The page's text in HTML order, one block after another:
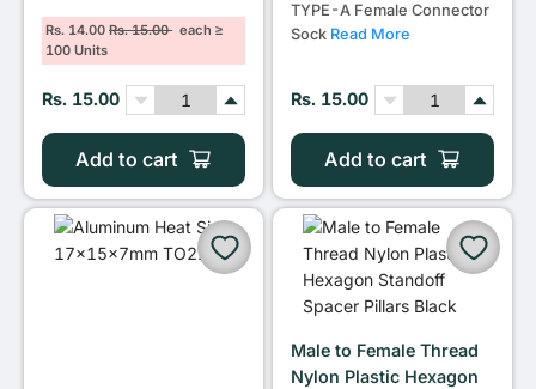
Rs. 14.00Rs. 15.00each ≥
100 Units
Rs. 15.00
Add to cart
TYPE-A Female Connector
Sock Read More
Rs. 15.00
Add to cart
Male to Female Thread
Nylon Plastic Hexagon